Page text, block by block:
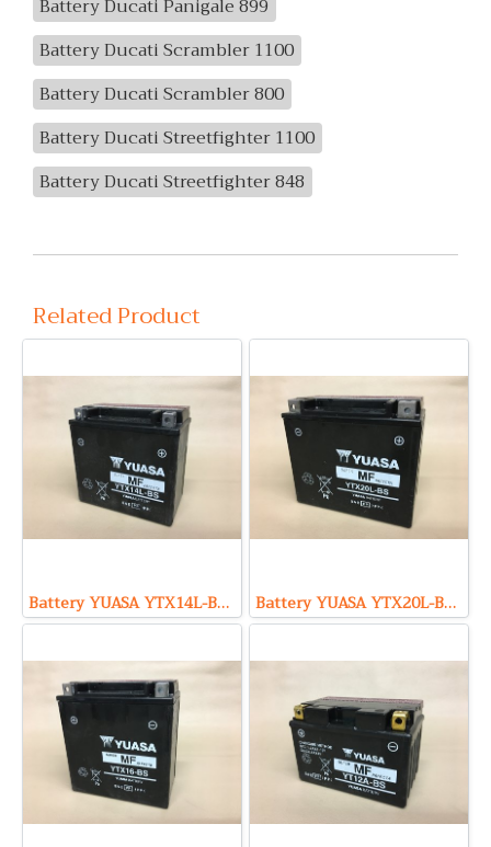
Battery Ducati Panigale 899
Battery Ducati Scrambler 1100
Battery Ducati Scrambler 800
Battery Ducati Streetfighter 1100
Battery Ducati Streetfighter 848
Related Product
Battery YUASA YTX14L-BS (Maintenance Free Type) 12V 12Ah Battery YUASA YTX20L-BS (Maintenance Free Type) 12V 18Ah